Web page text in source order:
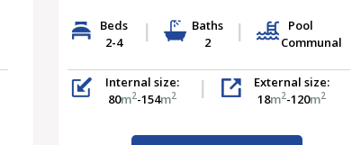
Beds
2-4
Baths
2
Pool
Communal
Internal size:
80m2-154m2
External size:
18m2-120m2